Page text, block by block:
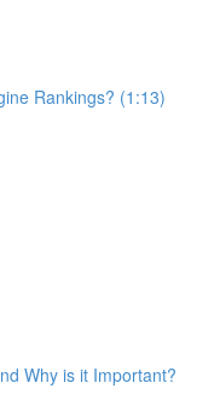
Rankings? (1:13)
Why is it Important?